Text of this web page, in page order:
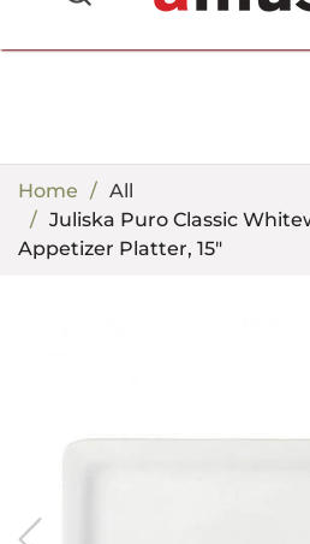
Home
All
Juliska Puro Classic
Appetizer Platter, 15"